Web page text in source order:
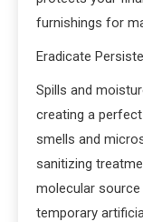
furnishings for
Eradicate
Spills and
creating a
smells and
sanitizing
molecular
temporary